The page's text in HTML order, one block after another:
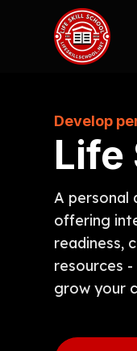
Develop
Life
A personal
offering
readiness,
resources
grow your